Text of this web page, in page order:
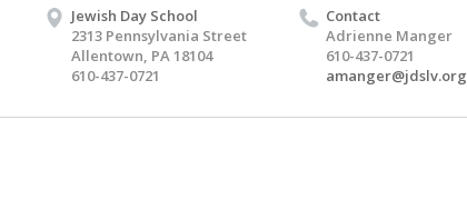
Jewish Day School
2313 Pennsylvania Street
Allentown, PA 18104
610-437-0721
Contact
Adrienne Manger
610-437-0721
amanger@jdslv.org